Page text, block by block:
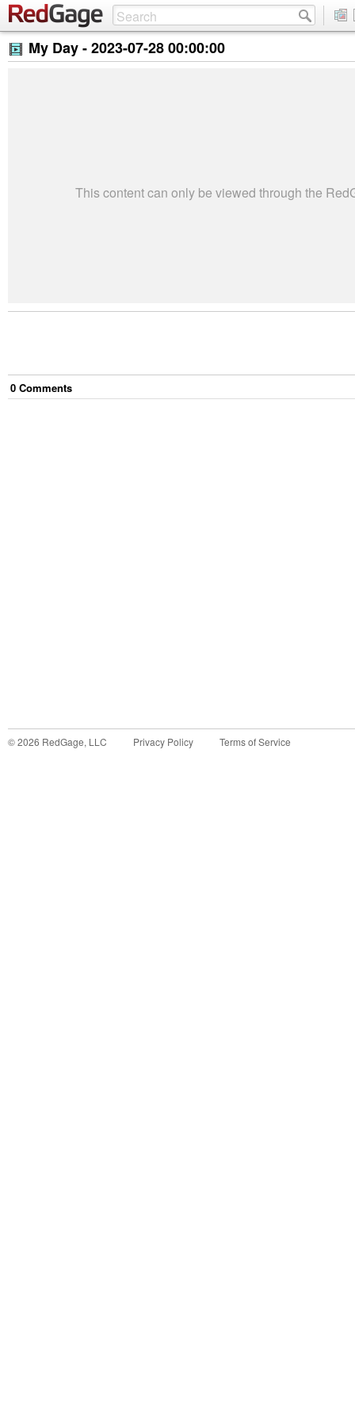
My Day -2023-07-28 00:00:00
This content can only be viewed through the
0 Comments
©2026 RedGage, LLC Privacy Policy Terms of Service